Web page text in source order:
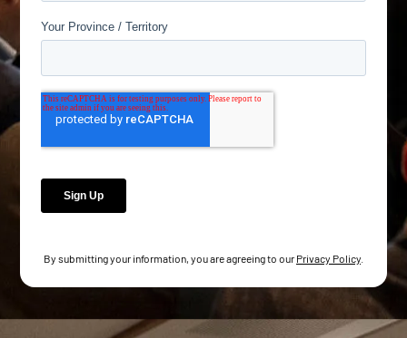
By submitting your information, you are agreeing to our Privacy Policy